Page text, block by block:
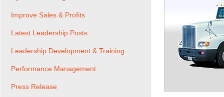
Improve Sales & Profits
Latest Leadership Posts
Leadership Development & Training
Performance Management
Press Release